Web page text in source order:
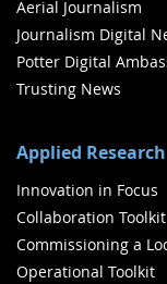
Aerial Journalism
Journalism Digital
Potter Digital
Trusting News
Applied Research
Innovation in Focus
Collaboration Toolkit
Commissioning a
Operational Toolkit